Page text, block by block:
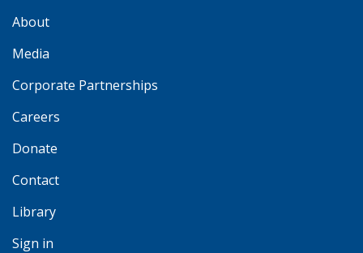
About
Media
Corporate Partnerships
Careers
Donate
Contact
Library
Sign in